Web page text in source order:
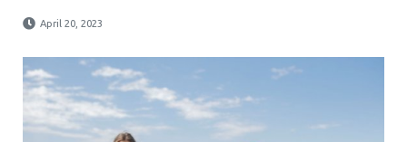
April 20, 2023